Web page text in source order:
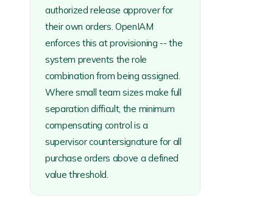
authorized release approver for
their own orders. OpenIAM
enforces this at provisioning -- the
system prevents the role
combination from being assigned.
Where small team sizes make full
separation difficult, the minimum
compensating control is a
supervisor countersignature for all
purchase orders above a defined
value threshold.